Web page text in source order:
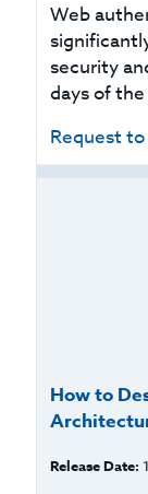
Web
security
days of
Request
How to
Release Date: